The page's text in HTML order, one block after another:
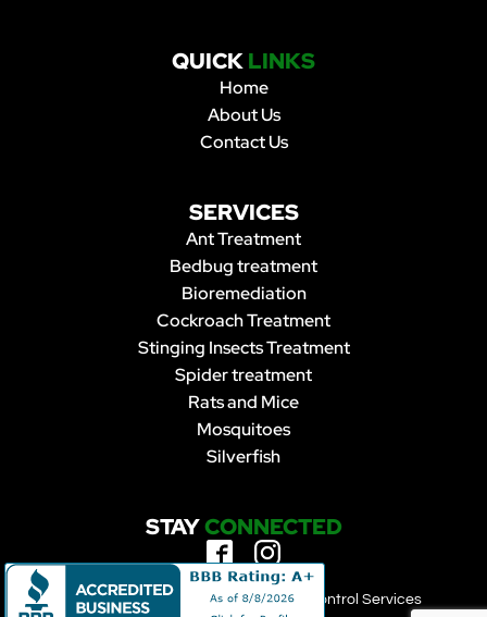
QUICKLINKS
Home
About Us
Contact Us
SERVICES
Ant Treatment
Bedbug treatment
Bioremediation
Cockroach Treatment
Stinging Insects Treatment
Spider treatment
Rats and Mice
Mosquitoes
Silverfish
STAYCONNECTED
Copyright 2023 | Forbearance Pest Control Services